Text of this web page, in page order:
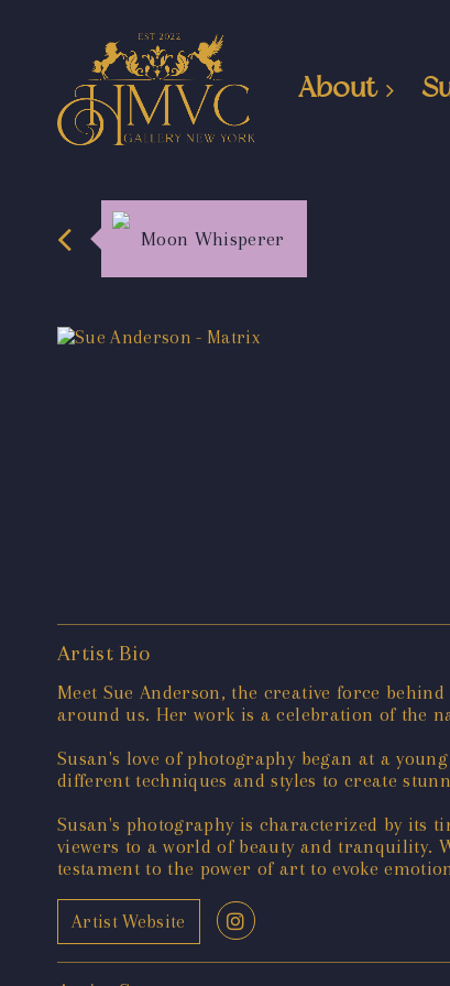
About
Moon Whisperer
Artist Bio
Meet Sue Anderson, the creative force
around us. Her work is a celebration of the
Susan's love of photography began at a
different techniques and styles to create
Susan's photography is characterized by its
viewers to a world of beauty and tranquility.
testament to the power of art to evoke
Artist Website